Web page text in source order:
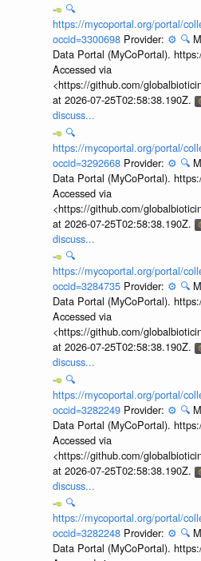
🔍
https://mycoportal.org/portal/
occid=3300698 Provider: ⚙️ 🔍
Data Portal (MyCoPortal).
Accessed via
<https://github.com/
at 2026-07-25T02:58:38.190Z.
discuss...
🔍
https://mycoportal.org/portal/
occid=3292668 Provider: ⚙️ 🔍
Data Portal (MyCoPortal).
Accessed via
<https://github.com/
at 2026-07-25T02:58:38.190Z.
discuss...
🔍
https://mycoportal.org/portal/
occid=3284735 Provider: ⚙️ 🔍
Data Portal (MyCoPortal).
Accessed via
<https://github.com/
at 2026-07-25T02:58:38.190Z.
discuss...
🔍
https://mycoportal.org/portal/
occid=3282249 Provider: ⚙️ 🔍
Data Portal (MyCoPortal).
Accessed via
<https://github.com/
at 2026-07-25T02:58:38.190Z.
discuss...
🔍
https://mycoportal.org/portal/
occid=3282248 Provider: ⚙️ 🔍
Data Portal (MyCoPortal).